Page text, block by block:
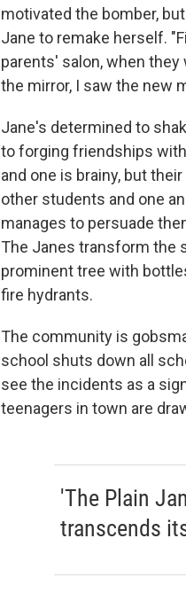
motivated the bomber,
Jane to remake herself.
parents' salon, when they
the mirror, I saw the new
Jane's determined to
to forging friendships
and one is brainy, but
other students and one
manages to persuade
The Janes transform the
prominent tree with
fire hydrants.
The community is
school shuts down all
see the incidents as a
teenagers in town are
'The Plain
transcends